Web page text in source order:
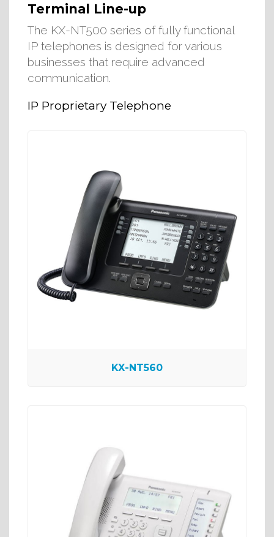
Terminal Line-up
The KX-NT500 series of fully functional
IP telephones is designed for various
businesses that require advanced
communication.
IP Proprietary Telephone
KX-NT560